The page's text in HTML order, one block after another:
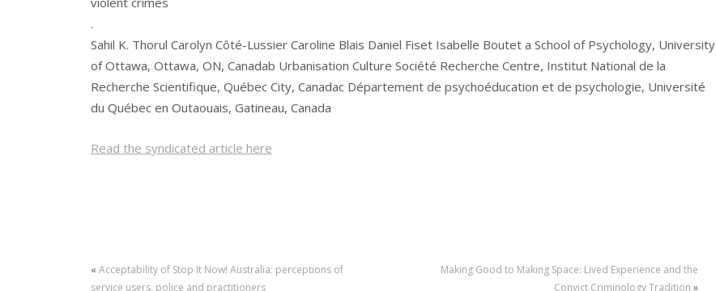
.
Sahil K. Thorul Carolyn Côté-Lussier Caroline Blais Daniel Fiset Isabelle Boutet a School of Psychology, University
of Ottawa, Ottawa, ON, Canadab Urbanisation Culture Société Recherche Centre, Institut National de la
Recherche Scientifique, Québec City, Canadac Département de psychoéducation et de psychologie, Université
du Québec en Outaouais, Gatineau, Canada
Read the syndicated article here
« Acceptability of Stop It Now! Australia: perceptions of
service users, police and practitioners
Making Good to Making Space: Lived Experience and the
Convict Criminology Tradition »